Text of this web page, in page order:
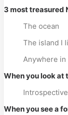
3 most treasured
The ocean
The island I
Anywhere in
When you look at
Introspective
When you see a